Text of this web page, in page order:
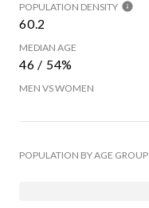
POPULATION DENSITY
60.2
MEDIAN AGE
46 / 54%
MEN VS WOMEN
POPULATION BY AGE GROUP